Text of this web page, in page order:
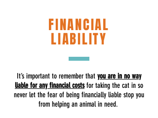
FINANCIAL
LIABILITY
It’s important to remember that you are in no way
liable for any financial costsfor taking the cat in so
never let the fear of being financially liable stop you
from helping an animal in need.